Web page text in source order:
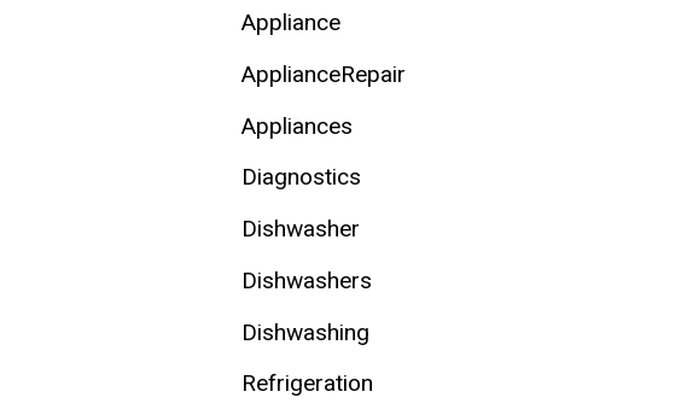
Appliance
ApplianceRepair
Appliances
Diagnostics
Dishwasher
Dishwashers
Dishwashing
Refrigeration